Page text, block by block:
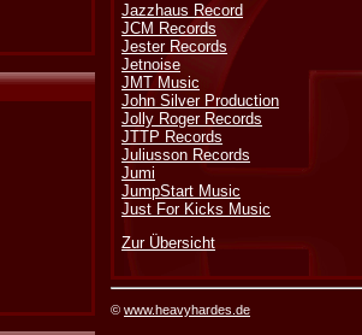
Jazzhaus Record
JCM Records
Jester Records
Jetnoise
JMT Music
John Silver Production
Jolly Roger Records
JTTP Records
Juliusson Records
Jumi
JumpStart Music
Just For Kicks Music
Zur Übersicht
©www.heavyhardes.de